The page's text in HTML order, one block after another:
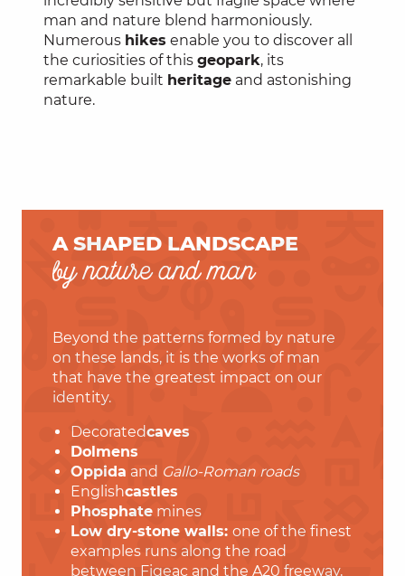
man and nature blend harmoniously.
Numerous hikes enable you to discover all
the curiosities of this geopark, its
remarkable built heritage and astonishing
nature.
A SHAPED LANDSCAPE
by nature and man
Beyond the patterns formed by nature
on these lands, it is the works of man
that have the greatest impact on our
identity.
Decoratedcaves
Dolmens
Oppida and Gallo-Roman roads
Englishcastles
Phosphate mines
Low dry-stone walls: one of the finest
examples runs along the road
between Figeac and the A20 freeway,